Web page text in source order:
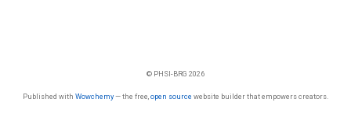
© PHSI-BRG 2026
Published with Wowchemy— the free, open source website builder that empowers creators.